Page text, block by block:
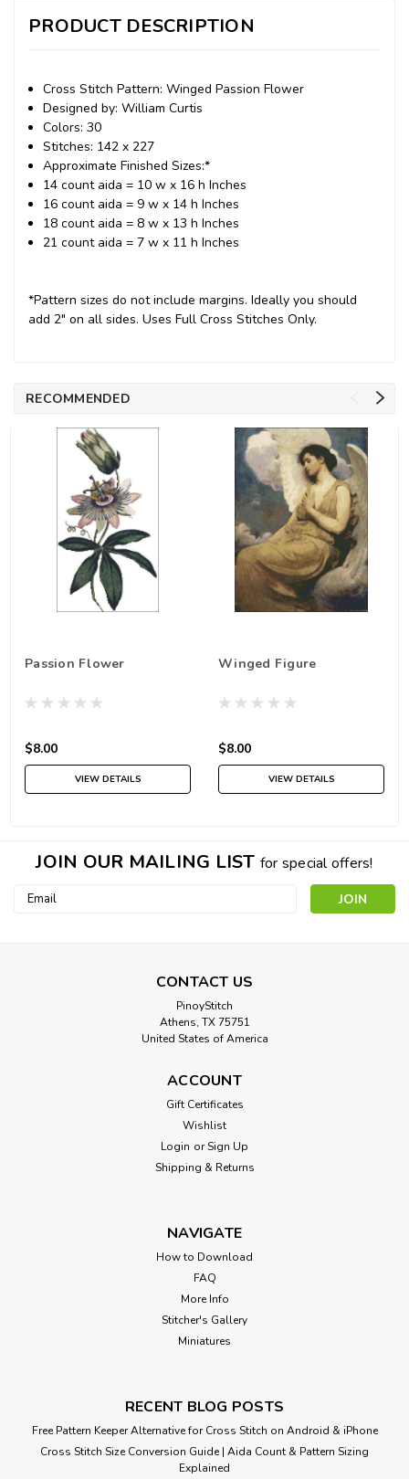
PRODUCT DESCRIPTION
Cross Stitch Pattern: Winged Passion Flower
Designed by: William Curtis
Colors: 30
Stitches: 142 x 227
Approximate Finished Sizes:*
14 count aida = 10 w x 16 h Inches
16 count aida = 9 w x 14 h Inches
18 count aida = 8 w x 13 h Inches
21 count aida = 7 w x 11 h Inches
*Pattern sizes do not include margins. Ideally you should
add 2" on all sides. Uses Full Cross Stitches Only.
RECOMMENDED
Passion Flower
$8.00
VIEW DETAILS
Winged Figure
$8.00
VIEW DETAILS
JOIN OUR MAILING LIST for special offers!
Email
CONTACT US
PinoyStitch
Athens, TX 75751
United States of America
ACCOUNT
Gift Certificates
Wishlist
Login or Sign Up
Shipping & Returns
NAVIGATE
How to Download
FAQ
More Info
Stitcher's Gallery
Miniatures
RECENT BLOG POSTS
Free Pattern Keeper Alternative for Cross Stitch on Android & iPhone
Cross Stitch Size Conversion Guide | Aida Count & Pattern Sizing
Explained